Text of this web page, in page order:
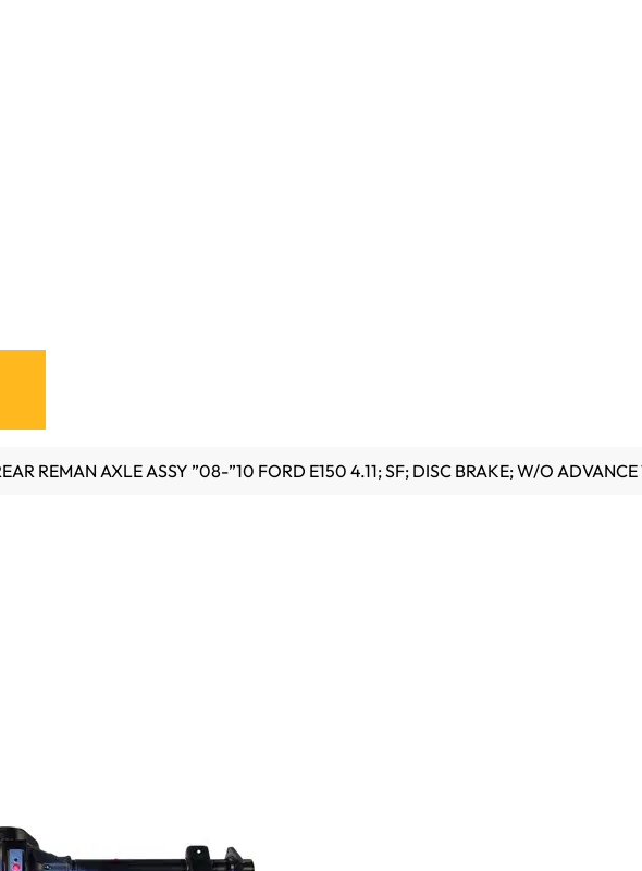
REMAN AXLE ASSY ”08-”10 FORD E150 4.11; SF; DISC BRAKE; W/O ADVANCE